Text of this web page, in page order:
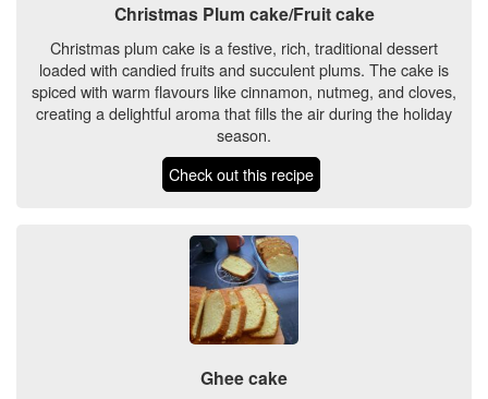
Christmas Plum cake/Fruit cake
Christmas plum cake is a festive, rich, traditional dessert
loaded with candied fruits and succulent plums. The cake is
spiced with warm flavours like cinnamon, nutmeg, and cloves,
creating a delightful aroma that fills the air during the holiday
season.
Check out this recipe
Ghee cake